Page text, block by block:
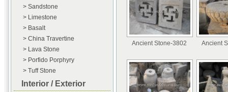
> Sandstone
> Limestone
> Basalt
> China Travertine
> Lava Stone
> Porfido Porphyry
> Tuff Stone
Interior / Exterior
Ancient Stone-3802 Ancient